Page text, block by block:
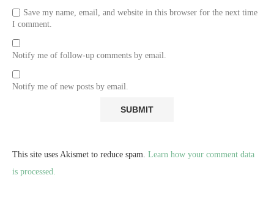
Save my name, email, and website in this browser for the next time
I comment.
Notify me of follow-up comments by email.
Notify me of new posts by email.
This site uses Akismet to reduce spam. Learn how your comment data
is processed.